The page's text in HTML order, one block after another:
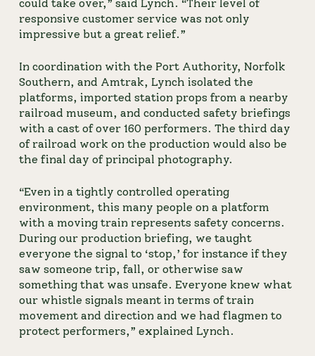
could take over,” said Lynch. “Their level of
responsive customer service was not only
impressive but a great relief.”
In coordination with the Port Authority, Norfolk
Southern, and Amtrak, Lynch isolated the
platforms, imported station props from a nearby
railroad museum, and conducted safety briefings
with a cast of over 160 performers. The third day
of railroad work on the production would also be
the final day of principal photography.
“Even in a tightly controlled operating
environment, this many people on a platform
with a moving train represents safety concerns.
During our production briefing, we taught
everyone the signal to ‘stop,’ for instance if they
saw someone trip, fall, or otherwise saw
something that was unsafe. Everyone knew what
our whistle signals meant in terms of train
movement and direction and we had flagmen to
protect performers,” explained Lynch.